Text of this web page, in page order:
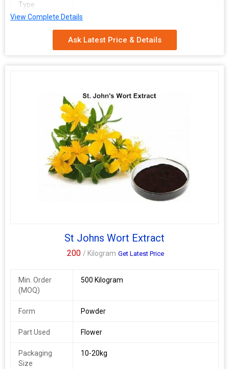
Type
View Complete Details
Ask Latest Price & Details
St Johns Wort Extract
200 / Kilogram Get Latest Price
Min. Order
(MOQ)
500 Kilogram
Form Powder
Part Used Flower
Packaging
Size
10-20kg